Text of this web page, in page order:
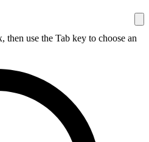
then use the Tab key to choose an